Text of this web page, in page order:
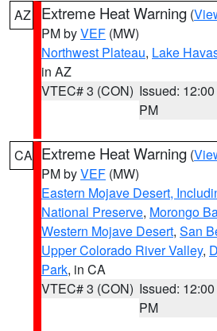
AZ Extreme Heat Warning (
PM byVEF (MW)
Northwest Plateau, Lake
in AZ
VTEC# 3 (CON) Issued: 12:00
PM
CA Extreme Heat Warning (
PM byVEF (MW)
Eastern Mojave Desert,
National Preserve, Morongo
Western Mojave Desert, San
Upper Colorado River Valley,
Park, in CA
VTEC# 3 (CON) Issued: 12:00
PM